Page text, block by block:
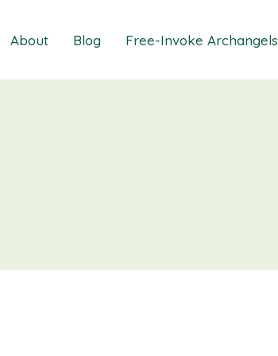
MasterClass
About Blog Free-Invoke Archangels